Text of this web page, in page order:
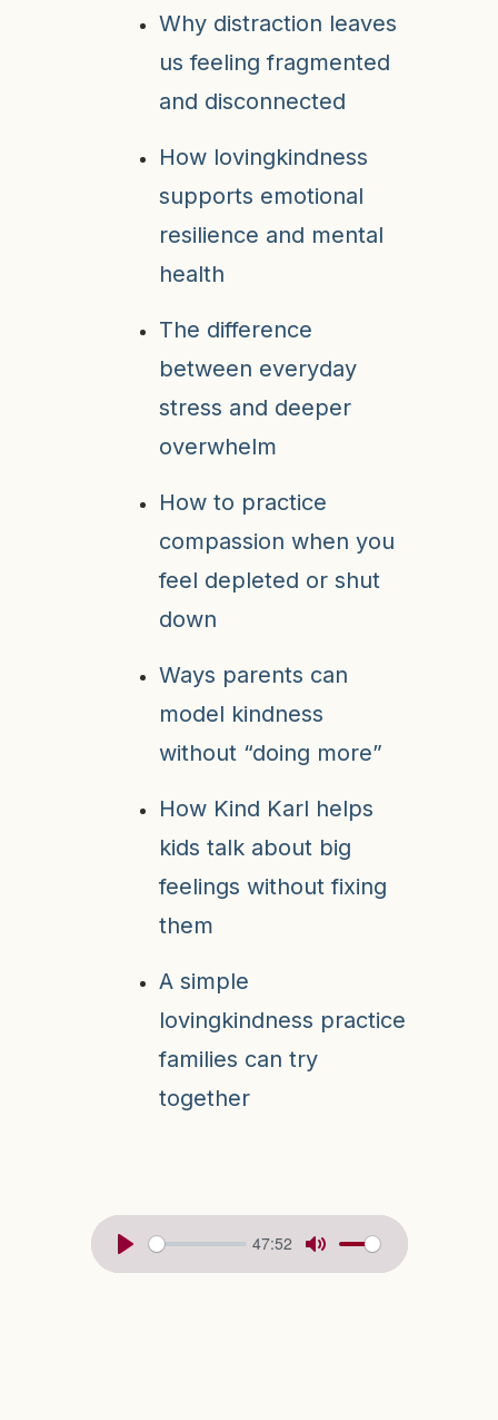
Why distraction leaves
us feeling fragmented
and disconnected
How lovingkindness
supports emotional
resilience and mental
health
The difference
between everyday
stress and deeper
overwhelm
How to practice
compassion when you
feel depleted or shut
down
Ways parents can
model kindness
without “doing more”
How Kind Karl helps
kids talk about big
feelings without fixing
them
A simple
lovingkindness practice
families can try
together
47:52